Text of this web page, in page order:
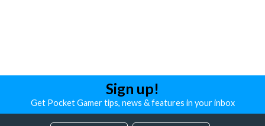
Sign up!
Get Pocket Gamer tips, news & features in your inbox